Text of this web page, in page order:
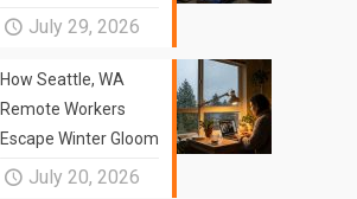
July 29, 2026
How Seattle, WA
Remote Workers
Escape Winter Gloom
July 20, 2026